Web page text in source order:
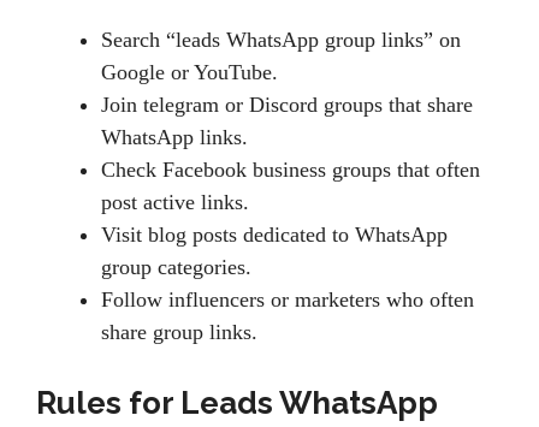
Search “leads WhatsApp group links” on
Google or YouTube.
Join telegram or Discord groups that share
WhatsApp links.
Check Facebook business groups that often
post active links.
Visit blog posts dedicated to WhatsApp
group categories.
Follow influencers or marketers who often
share group links.
Rules for Leads WhatsApp